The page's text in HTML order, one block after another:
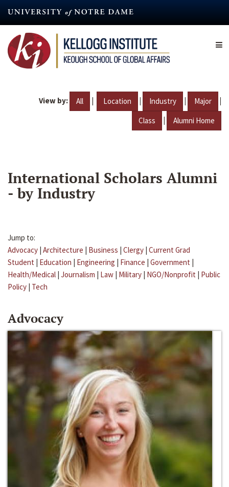
content
View by: All | Location | Industry | Major |
Class | Alumni Home
International Scholars Alumni
- by Industry
Jump to:
Advocacy | Architecture | Business | Clergy | Current Grad
Student | Education | Engineering | Finance | Government |
Health/Medical | Journalism | Law | Military | NGO/Nonprofit | Public
Policy | Tech
Advocacy